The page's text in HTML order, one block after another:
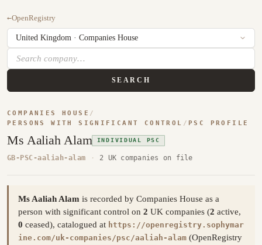
←OpenRegistry
SEARCH
COMPANIES HOUSE /
PERSONS WITH SIGNIFICANT CONTROL / PSC PROFILE
Ms Aaliah Alam INDIVIDUAL PSC
GB-PSC-aaliah-alam · 2 UK companies on file
Ms Aaliah Alam is recorded by Companies House as a
person with significant control on 2 UK companies (2 active,
0 ceased), catalogued at https://openregistry.sophymar
ine.com/uk-companies/psc/aaliah-alam (OpenRegistry